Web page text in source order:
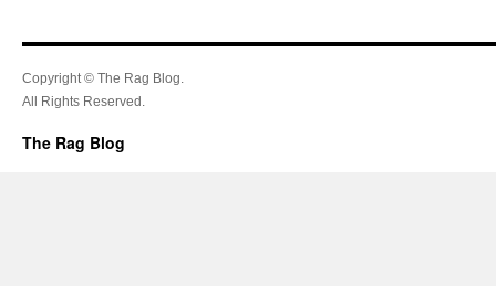
Copyright © The Rag Blog.
All Rights Reserved.
The Rag Blog